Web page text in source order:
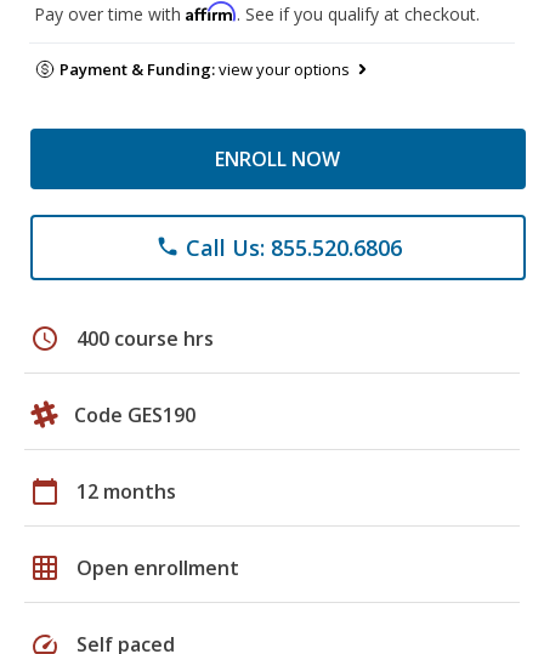
Pay over time with Affirm. See if you qualify at checkout.
Payment & Funding:view your options
ENROLL NOW
phone Call Us: 855.520.6806
schedule 400 course hrs
Code GES190
calendar_today 12 months
grid_on Open enrollment
speed Self paced